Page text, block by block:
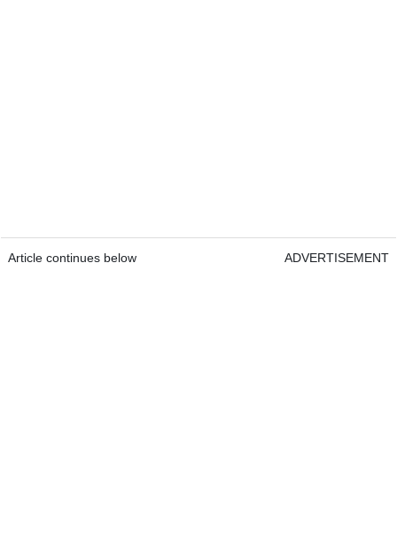
Article continues below ADVERTISEMENT